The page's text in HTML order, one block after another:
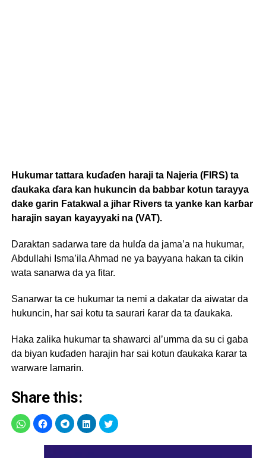
Hukumar tattara kuɗaɗen haraji ta Najeria (FIRS) ta
ɗaukaka ɗara kan hukuncin da babbar kotun tarayya
dake garin Fatakwal a jihar Rivers ta yanke kan karɓar
harajin sayan kayayyaki na (VAT).
Daraktan sadarwa tare da hulɗa da jama’a na hukumar,
Abdullahi Isma’ila Ahmad ne ya bayyana hakan ta cikin
wata sanarwa da ya fitar.
Sanarwar ta ce hukumar ta nemi a dakatar da aiwatar da
hukuncin, har sai kotu ta saurari ƙarar da ta ɗaukaka.
Haka zalika hukumar ta shawarci al’umma da su ci gaba
da biyan kuɗaden harajin har sai kotun ɗaukaka ƙarar ta
warware lamarin.
Share this: